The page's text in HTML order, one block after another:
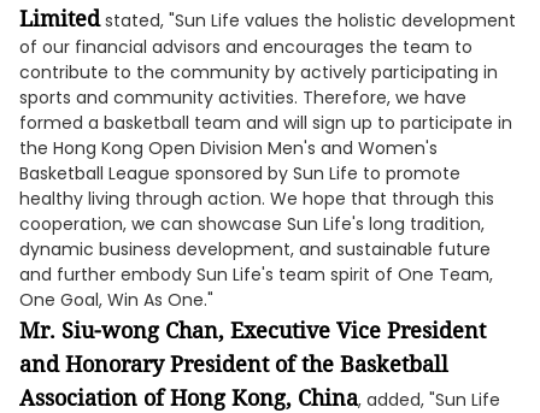
Limitedstated, "Sun Life values the holistic development
of our financial advisors and encourages the team to
contribute to the community by actively participating in
sports and community activities. Therefore, we have
formed a basketball team and will sign up to participate in
the Hong Kong Open Division Men's and Women's
Basketball League sponsored by Sun Life to promote
healthy living through action. We hope that through this
cooperation, we can showcase Sun Life's long tradition,
dynamic business development, and sustainable future
and further embody Sun Life's team spirit of One Team,
One Goal, Win As One."
Mr. Siu-wong Chan, Executive Vice President
and Honorary President of the Basketball
Association of Hong Kong, China, added, "Sun Life